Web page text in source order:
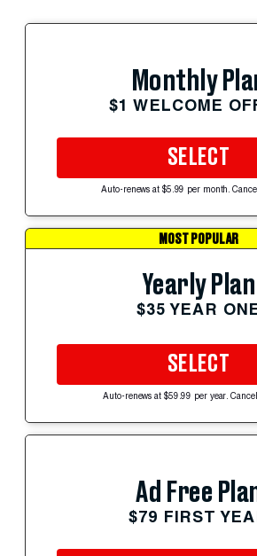
Monthly
$1 WELCOME
SELECT
Auto-renews at $5.99 per month.
MOST POPULAR
Yearly Plan
$35 YEAR
SELECT
Auto-renews at $59.99 per year.
Ad Free
$79 FIRST